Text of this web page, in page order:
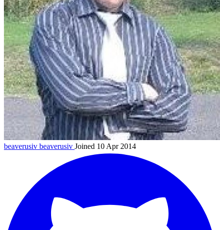
beaverusiv beaverusiv Joined 10 Apr 2014